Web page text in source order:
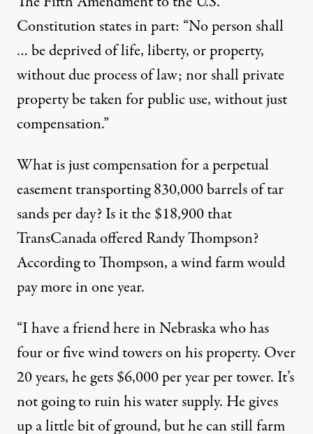
Constitution states in part: “No person shall
… be deprived of life, liberty, or property,
without due process of law; nor shall private
property be taken for public use, without just
compensation.”
What is just compensation for a perpetual
easement transporting 830,000 barrels of tar
sands per day? Is it the $18,900 that
TransCanada offered Randy Thompson?
According to Thompson, a wind farm would
pay more in one year.
“I have a friend here in Nebraska who has
four or five wind towers on his property. Over
20 years, he gets $6,000 per year per tower. It’s
not going to ruin his water supply. He gives
up a little bit of ground, but he can still farm